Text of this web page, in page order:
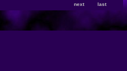
next last